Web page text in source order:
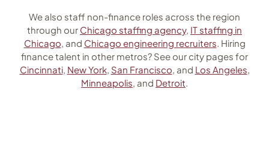
We also staff non-finance roles across the region
through our Chicago staffing agency, IT staffing in
Chicago, and Chicago engineering recruiters. Hiring
finance talent in other metros? See our city pages for
Cincinnati, New York, San Francisco, and Los Angeles,
Minneapolis, and Detroit.